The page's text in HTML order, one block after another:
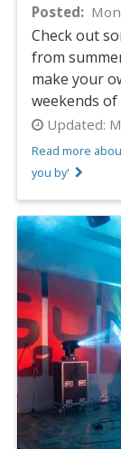
Posted
Check out
from
make your
weekends
Updated:
Read more
you by'